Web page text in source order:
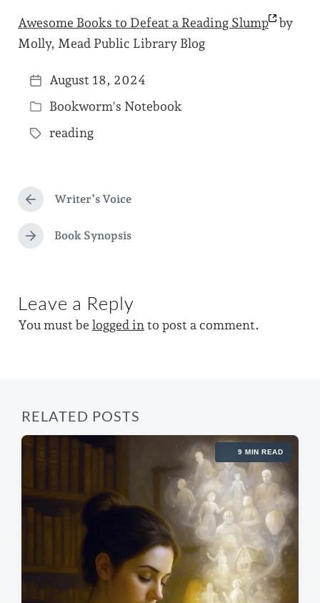
Awesome Books to Defeat a Reading Slump
by
Molly, Mead Public Library Blog
P
o
s
a
t
e
August 18, 2024
P
o
e
d
i
Bookworm's Notebook
T
g
g
e
d
t
h
reading
P
e
v
s
o
Writer’s Voice
N
p
o
s
Book Synopsis
Leave a Reply
You must be logged in to post a comment.
RELATED POSTS
9 MIN READ